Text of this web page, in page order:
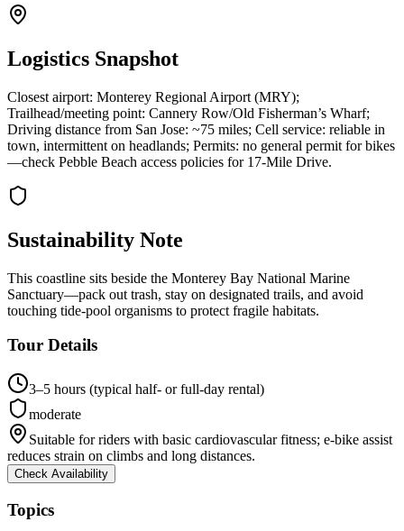
Logistics Snapshot
Closest airport: Monterey Regional Airport (MRY);
Trailhead/meeting point: Cannery Row/Old Fisherman’s Wharf;
Driving distance from San Jose: ~75 miles; Cell service: reliable in
town, intermittent on headlands; Permits: no general permit for bikes
—check Pebble Beach access policies for 17-Mile Drive.
Sustainability Note
This coastline sits beside the Monterey Bay National Marine
Sanctuary—pack out trash, stay on designated trails, and avoid
touching tide-pool organisms to protect fragile habitats.
Tour Details
3–5 hours (typical half- or full-day rental)
moderate
Suitable for riders with basic cardiovascular fitness; e-bike assist
reduces strain on climbs and long distances.
Check Availability
Topics